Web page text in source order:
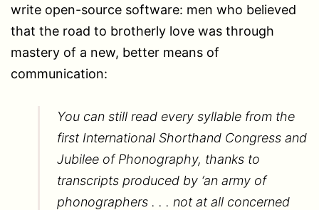
write open-source software: men who believed
that the road to brotherly love was through
mastery of a new, better means of
communication:
You can still read every syllable from the
first International Shorthand Congress and
Jubilee of Phonography, thanks to
transcripts produced by ‘an army of
phonographers . . . not at all concerned